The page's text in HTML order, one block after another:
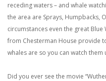
receding waters – and whale
the area are Sprays, Humpbacks,
circumstances even the great
from Chesterman House provide
whales are so you can watch them
Did you ever see the movie